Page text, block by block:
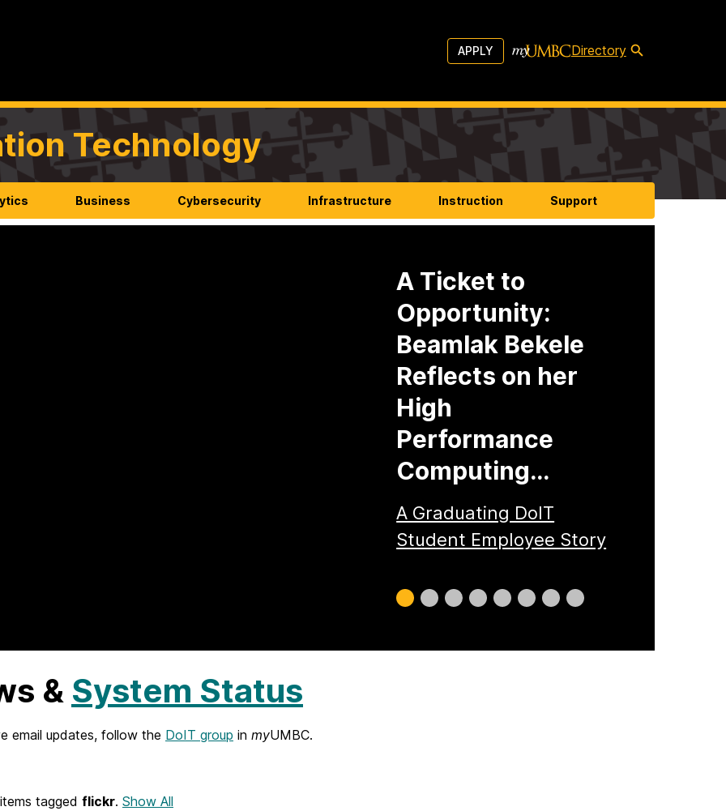
APPLY Directory
Technology
Business Cybersecurity Infrastructure Instruction Support
A Ticket to
Opportunity:
Beamlak Bekele
Reflects on her
High
Performance
Computing…
A Graduating DoIT
Student Employee Story
Slide
0
Slide
1
Slide
2
Slide
3
Slide
4
Slide
5
Slide
6
Slide
7
& System Status
email updates, follow the DoIT group in myUMBC.
tagged flickr. Show All